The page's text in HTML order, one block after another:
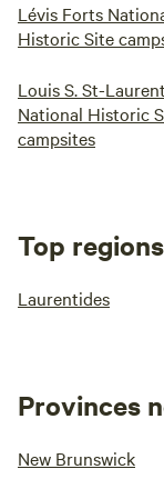
Lévis Forts
Historic Site
Louis S. St-Laurent
National Historic
campsites
Top
Laurentides
Provinces
New Brunswick